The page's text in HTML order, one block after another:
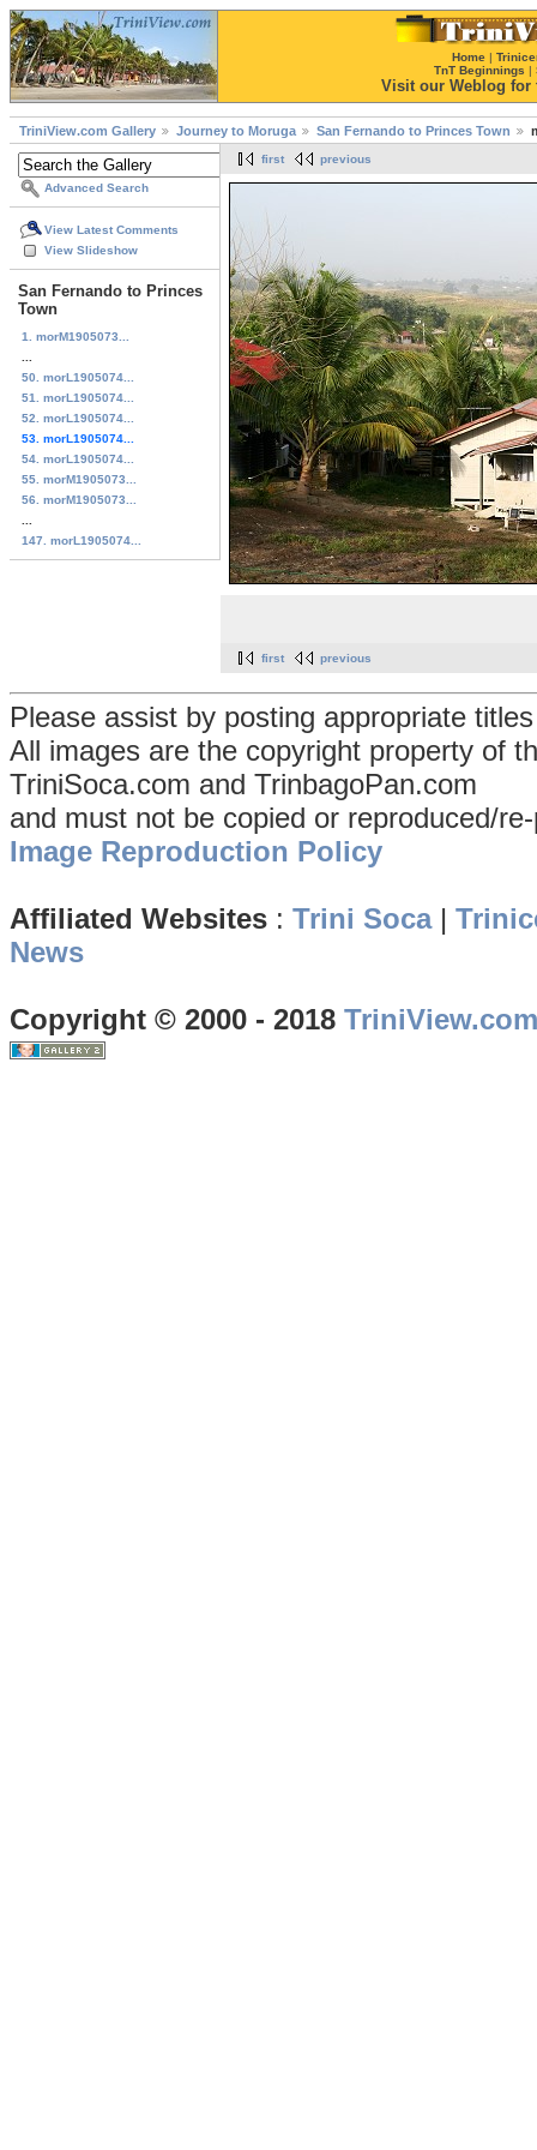
Home |
TnT Beginnings |
Visit our Weblog for
TriniView.com Gallery Journey to Moruga San Fernando to Princes Town
Advanced Search
View Latest Comments
View Slideshow
San Fernando to Princes
Town
1. morM1905073...
50. morL1905074...
51. morL1905074...
52. morL1905074...
53. morL1905074...
54. morL1905074...
55. morM1905073...
56. morM1905073...
147. morL1905074...
first previous
first previous
Please assist by posting appropriate
All images are the copyright property of
TriniSoca.com and TrinbagoPan.com
and must not be copied or reproduced/
Image Reproduction Policy
Affiliated Websites : Trini Soca|
News
Copyright © 2000 - 2018 TriniView.com